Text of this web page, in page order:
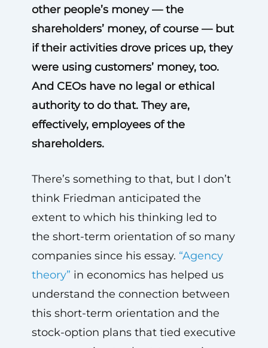
other people’s money — the
shareholders’ money, of course — but
if their activities drove prices up, they
were using customers’ money, too.
And CEOs have no legal or ethical
authority to do that. They are,
effectively, employees of the
shareholders.
There’s something to that, but I don’t
think Friedman anticipated the
extent to which his thinking led to
the short-term orientation of so many
companies since his essay. “Agency
theory” in economics has helped us
understand the connection between
this short-term orientation and the
stock-option plans that tied executive